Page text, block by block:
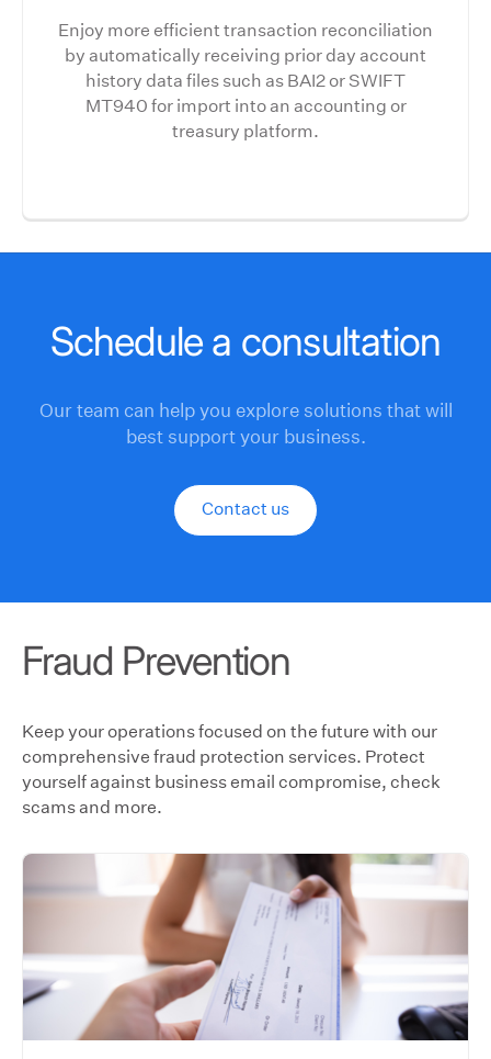
Enjoy more efficient transaction reconciliation
by automatically receiving prior day account
history data files such as BAI2 or SWIFT
MT940 for import into an accounting or
treasury platform.
Schedule a consultation
Our team can help you explore solutions that will
best support your business.
Contact us
Fraud Prevention
Keep your operations focused on the future with our
comprehensive fraud protection services. Protect
yourself against business email compromise, check
scams and more.